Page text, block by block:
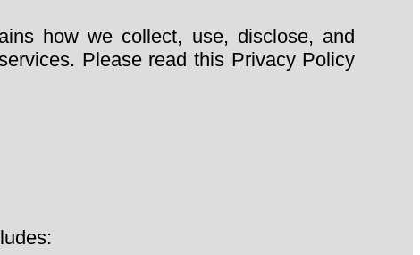
how we collect, use, disclose, and
Please read this Privacy Policy